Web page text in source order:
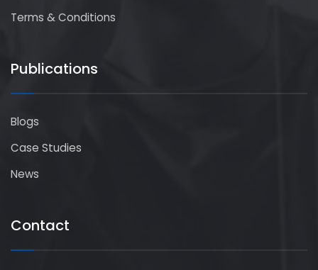
Terms & Conditions
Publications
Blogs
Case Studies
News
Contact